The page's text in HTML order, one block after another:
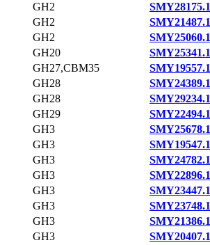
GH2
SMY28175.1
GH2
SMY21487.1
GH2
SMY25060.1
GH20
SMY25341.1
GH27,CBM35
SMY19557.1
GH28
SMY24389.1
GH28
SMY29234.1
GH29
SMY22494.1
GH3
SMY25678.1
GH3
SMY19547.1
GH3
SMY24782.1
GH3
SMY22896.1
GH3
SMY23447.1
GH3
SMY23748.1
GH3
SMY21386.1
GH3
SMY20407.1